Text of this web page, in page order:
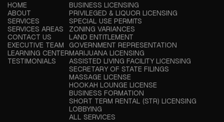
HOME
ABOUT
SERVICES
SERVICES AREAS
CONTACT US
EXECUTIVE TEAM
LEARNING CENTER
TESTIMONIALS
BUSINESS LICENSING
PRIVILEGED & LIQUOR LICENSING
SPECIAL USE PERMITS
ZONING VARIANCES
LAND ENTITLEMENT
GOVERNMENT REPRESENTATION
MARIJUANA LICENSING
ASSISTED LIVING FACILITY LICENSING
SECRETARY OF STATE FILINGS
MASSAGE LICENSE
HOOKAH LOUNGE LICENSE
BUSINESS FORMATION
SHORT TERM RENTAL (STR) LICENSING
LOBBYING
ALL SERVICES